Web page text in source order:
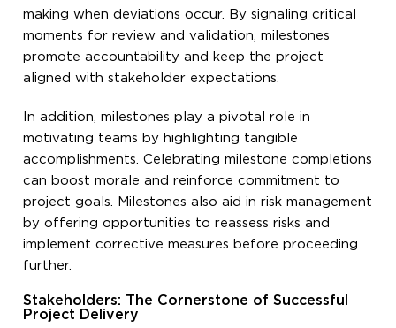
making when deviations occur. By signaling critical
moments for review and validation, milestones
promote accountability and keep the project
aligned with stakeholder expectations.
In addition, milestones play a pivotal role in
motivating teams by highlighting tangible
accomplishments. Celebrating milestone completions
can boost morale and reinforce commitment to
project goals. Milestones also aid in risk management
by offering opportunities to reassess risks and
implement corrective measures before proceeding
further.
Stakeholders: The Cornerstone of Successful
Project Delivery